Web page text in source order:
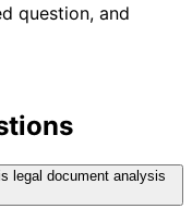
question, and
legal document analysis